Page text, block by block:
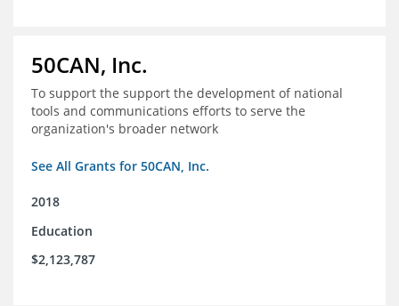
50CAN, Inc.
To support the support the development of national
tools and communications efforts to serve the
organization's broader network
See All Grants for 50CAN, Inc.
2018
Education
$2,123,787